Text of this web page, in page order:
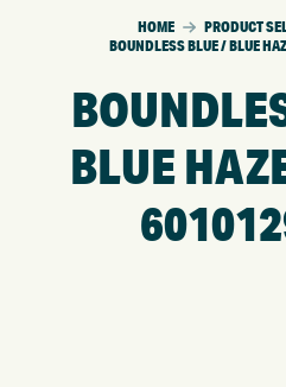
HOME
PRODUCT
BOUNDLESS BLUE / BLUE
BLUE